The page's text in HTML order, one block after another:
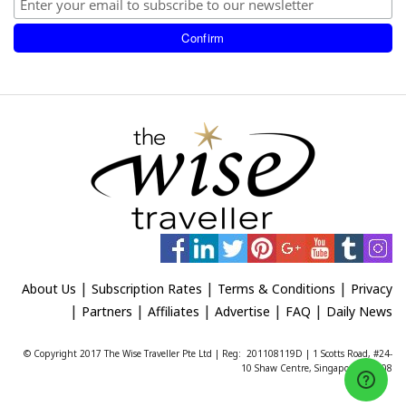
About Us | Subscription Rates | Terms & Conditions | Privacy
| Partners | Affiliates | Advertise | FAQ | Daily News
© Copyright 2017 The Wise Traveller Pte Ltd | Reg: 201108119D | 1 Scotts Road, #24-
10 Shaw Centre, Singapore 228208